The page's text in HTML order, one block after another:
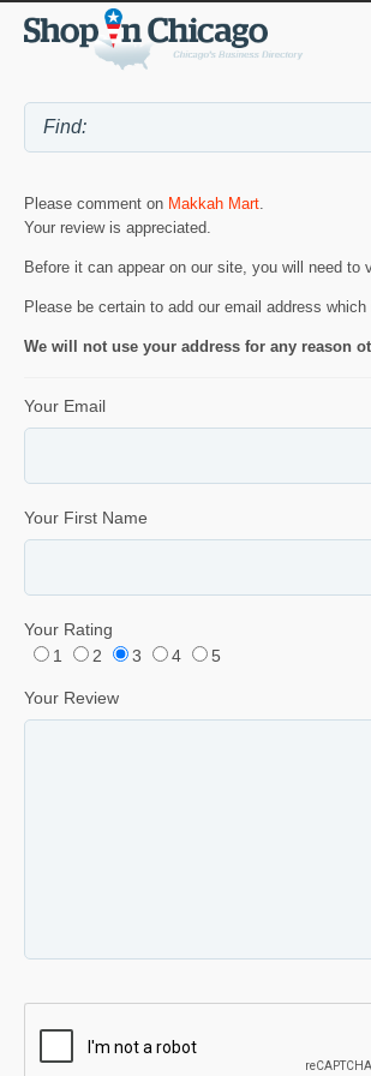
Please comment on Makkah Mart.
Your review is appreciated.
Before it can appear on our site, you will need to
Please be certain to add our email address which
We will not use your address for any reason
Your Email
Your First Name
Your Rating
1
2 3 4 5
Your Review